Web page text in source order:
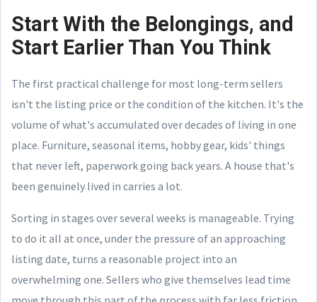
Start With the Belongings, and
Start Earlier Than You Think
The first practical challenge for most long-term sellers
isn't the listing price or the condition of the kitchen. It's the
volume of what's accumulated over decades of living in one
place. Furniture, seasonal items, hobby gear, kids' things
that never left, paperwork going back years. A house that's
been genuinely lived in carries a lot.
Sorting in stages over several weeks is manageable. Trying
to do it all at once, under the pressure of an approaching
listing date, turns a reasonable project into an
overwhelming one. Sellers who give themselves lead time